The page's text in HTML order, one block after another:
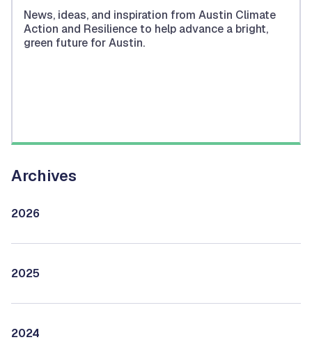
News, ideas, and inspiration from Austin Climate
Action and Resilience to help advance a bright,
green future for Austin.
Archives
2026
2025
2024